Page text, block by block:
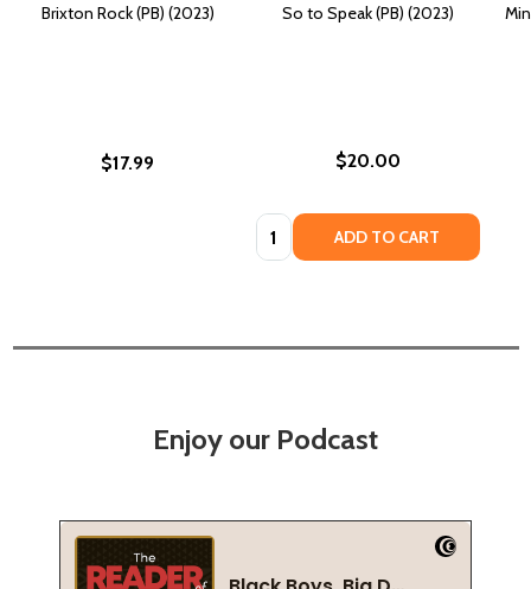
Brixton Rock (PB) (2023)
$17.99
So to Speak (PB) (2023)
$20.00
Quantity: ADD TO CART
Enjoy our Podcast